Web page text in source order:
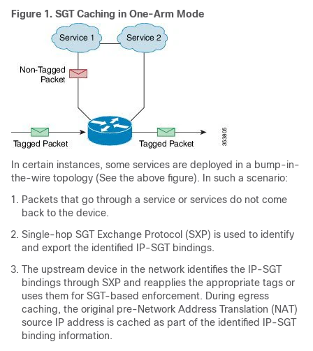
Figure 1. SGT Caching in One-Arm Mode
In certain instances, some services are deployed in a bump-in-
the-wire topology (See the above figure). In such a scenario:
Packets that go through a service or services do not come
back to the device.
Single-hop SGT Exchange Protocol (SXP) is used to identify
and export the identified IP-SGT bindings.
The upstream device in the network identifies the IP-SGT
bindings through SXP and reapplies the appropriate tags or
uses them for SGT-based enforcement. During egress
caching, the original pre-Network Address Translation (NAT)
source IP address is cached as part of the identified IP-SGT
binding information.